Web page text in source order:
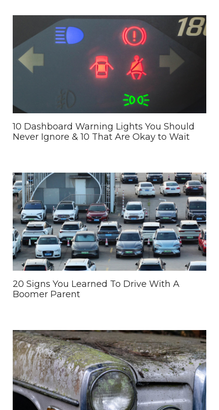
10 Dashboard Warning Lights You Should
Never Ignore & 10 That Are Okay to Wait
20 Signs You Learned To Drive With A
Boomer Parent